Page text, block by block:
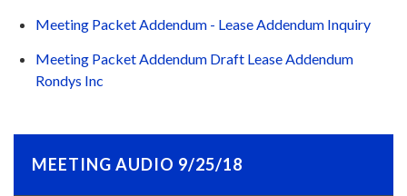
Meeting Packet Addendum - Lease Addendum Inquiry
Meeting Packet Addendum Draft Lease Addendum
Rondys Inc
MEETING AUDIO 9/25/18